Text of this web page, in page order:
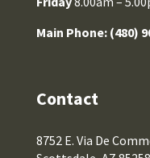
Main Phone: (480)
Contact
8752 E. Via De